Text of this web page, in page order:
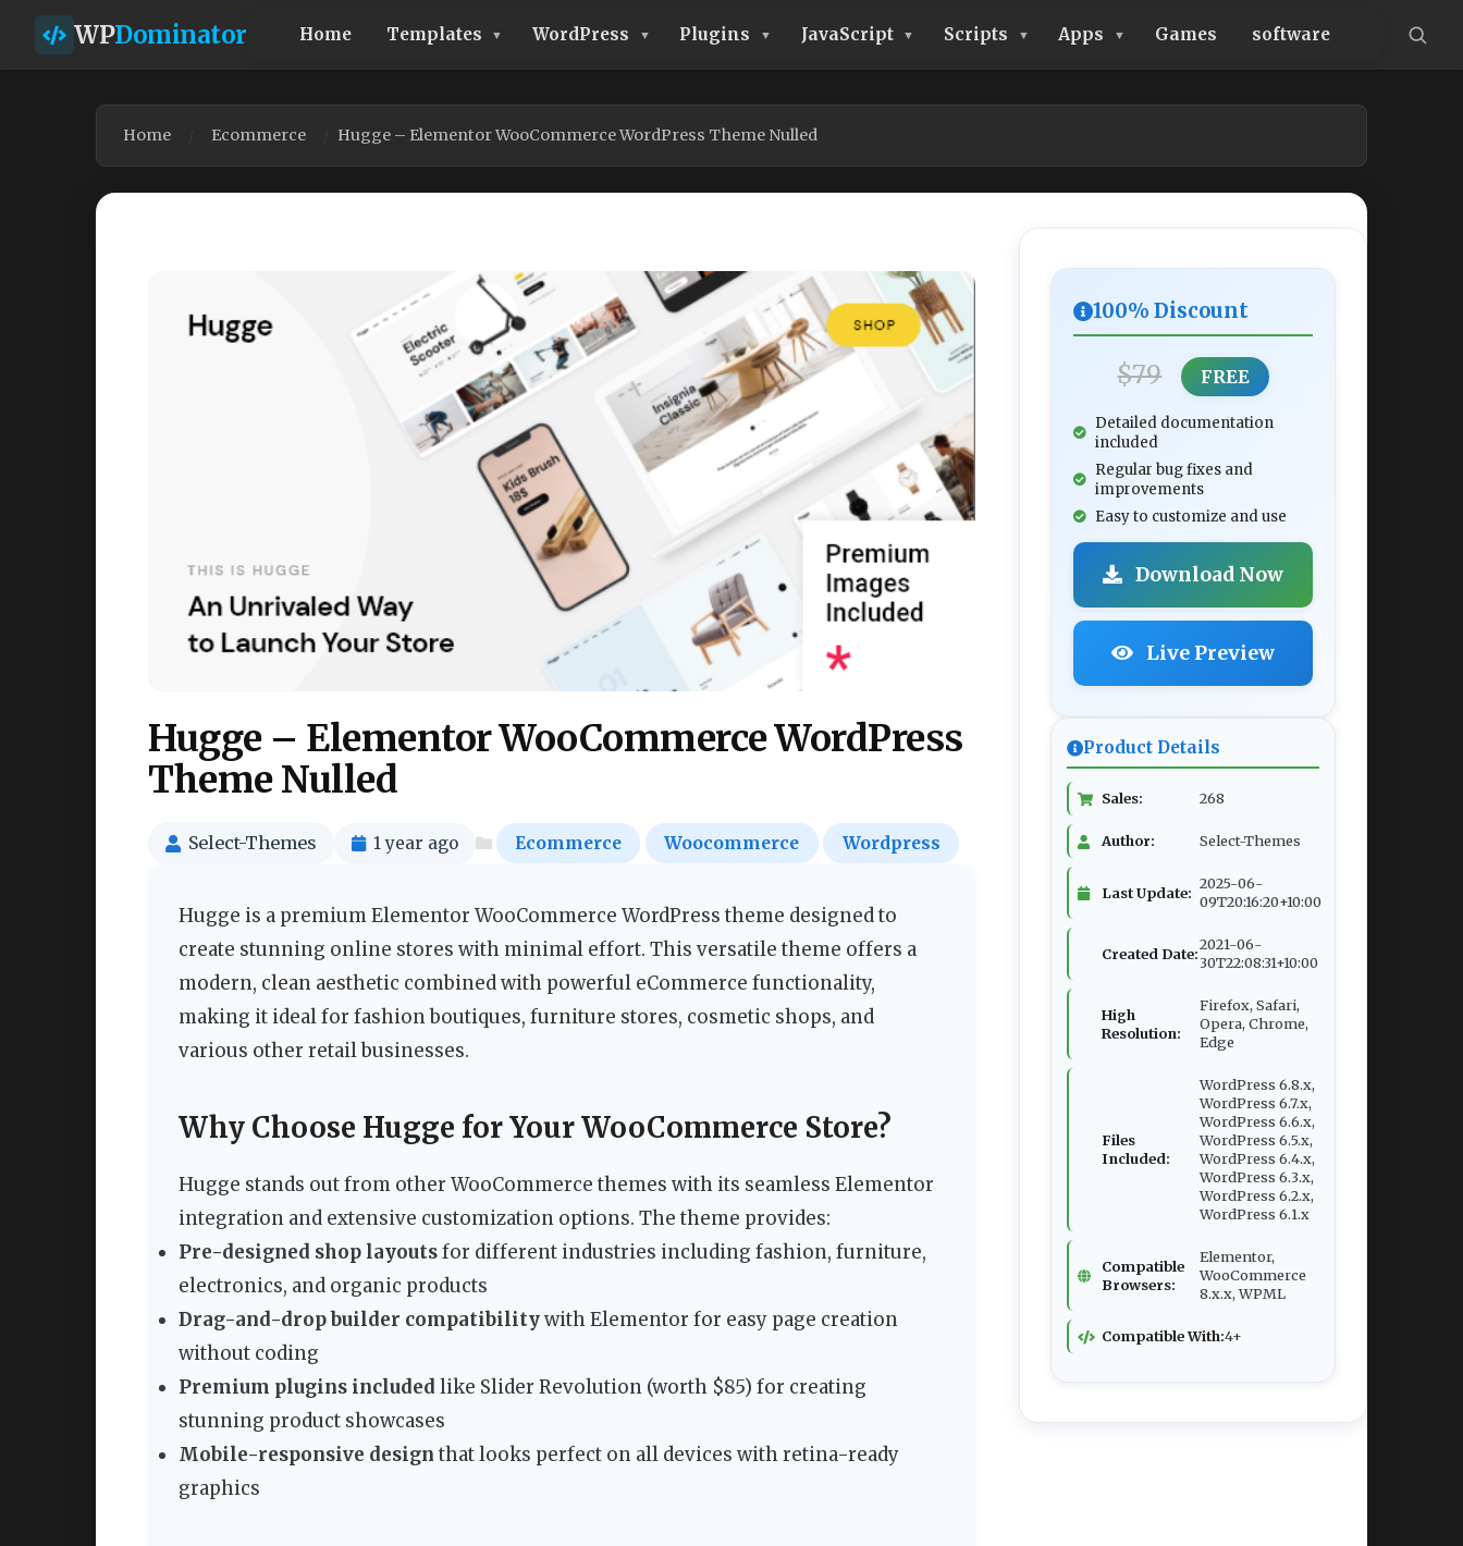
WPDominator Home Templates WordPress Plugins JavaScript Scripts Apps Games software
Home Ecommerce Hugge – Elementor WooCommerce WordPress Theme Nulled
Hugge – Elementor WooCommerce WordPress
Theme Nulled
Select-Themes 1 year ago Ecommerce Woocommerce Wordpress
Hugge is a premium Elementor WooCommerce WordPress theme designed to
create stunning online stores with minimal effort. This versatile theme offers a
modern, clean aesthetic combined with powerful eCommerce functionality,
making it ideal for fashion boutiques, furniture stores, cosmetic shops, and
various other retail businesses.
Why Choose Hugge for Your WooCommerce Store?
Hugge stands out from other WooCommerce themes with its seamless Elementor
integration and extensive customization options. The theme provides:
Pre-designed shop layoutsfor different industries including fashion, furniture,
electronics, and organic products
Drag-and-drop builder compatibilitywith Elementor for easy page creation
without coding
Premium plugins included like Slider Revolution (worth $85) for creating
stunning product showcases
Mobile-responsive designthat looks perfect on all devices with retina-ready
graphics
100% Discount
$79 FREE
Detailed documentation
included
Regular bug fixes and
improvements
Easy to customize and use
Download Now
Live Preview
Product Details
Sales: 268
Author: Select-Themes
Last Update:
2025-06-
09T20:16:20+10:00
Created Date:
2021-06-
30T22:08:31+10:00
High
Resolution:
Firefox, Safari,
Opera, Chrome,
Edge
Files
Included:
WordPress 6.8.x,
WordPress 6.7.x,
WordPress 6.6.x,
WordPress 6.5.x,
WordPress 6.4.x,
WordPress 6.3.x,
WordPress 6.2.x,
WordPress 6.1.x
Compatible
Browsers:
Elementor,
WooCommerce
8.x.x, WPML
Compatible With:4+